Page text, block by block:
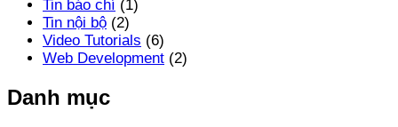
Tin báo chí (1)
Tin nội bộ (2)
Video Tutorials (6)
Web Development (2)
Danh mục